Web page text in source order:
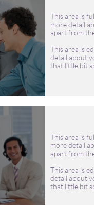
This area is
more detail
apart from
This area is
detail about
that little bit
This area is
more detail
apart from
This area is
detail about
that little bit